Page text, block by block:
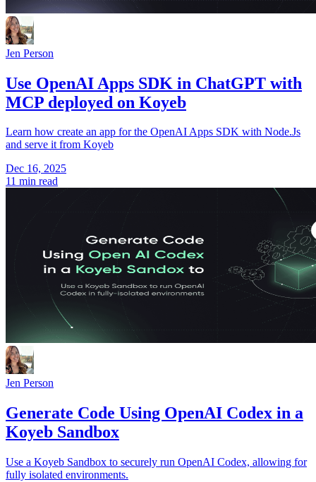
Jen Person
Use OpenAI Apps SDK in ChatGPT with
MCP deployed on Koyeb
Learn how create an app for the OpenAI Apps SDK with Node.Js
and serve it from Koyeb
Dec 16, 2025
11 min read
Jen Person
Generate Code Using OpenAI Codex in a
Koyeb Sandbox
Use a Koyeb Sandbox to securely run OpenAI Codex, allowing for
fully isolated environments.